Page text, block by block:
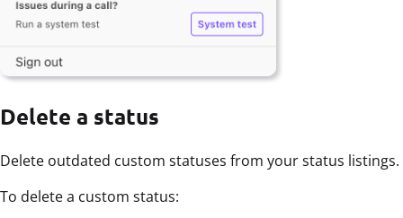
Delete a status
Delete outdated custom statuses from your status listings.
To delete a custom status: